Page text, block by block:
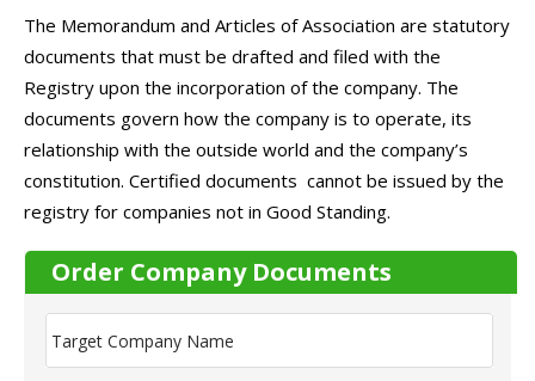
The Memorandum and Articles of Association are statutory
documents that must be drafted and filed with the
Registry upon the incorporation of the company. The
documents govern how the company is to operate, its
relationship with the outside world and the company’s
constitution. Certified documents cannot be issued by the
registry for companies not in Good Standing.
Order Company Documents
r